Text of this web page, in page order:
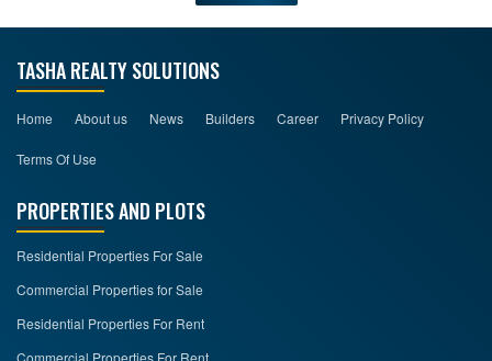
TASHA REALTY SOLUTIONS
Home About us News Builders Career Privacy Policy
Terms Of Use
PROPERTIES AND PLOTS
Residential Properties For Sale
Commercial Properties for Sale
Residential Properties For Rent
Commercial Properties For Rent